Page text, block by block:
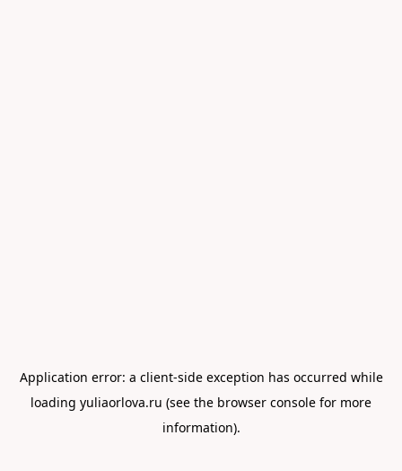
Application error: a client-side exception has occurred while
loading yuliaorlova.ru (see the browser console for more
information).